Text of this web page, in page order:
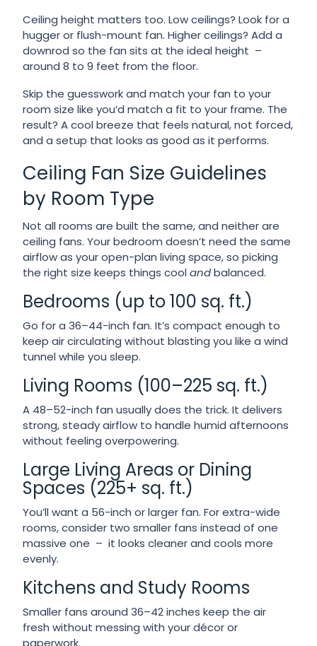
Ceiling height matters too. Low ceilings? Look for a
hugger or flush-mount fan. Higher ceilings? Add a
downrod so the fan sits at the ideal height –
around 8 to 9 feet from the floor.
Skip the guesswork and match your fan to your
room size like you’d match a fit to your frame. The
result? A cool breeze that feels natural, not forced,
and a setup that looks as good as it performs.
Ceiling Fan Size Guidelines
by Room Type
Not all rooms are built the same, and neither are
ceiling fans. Your bedroom doesn’t need the same
airflow as your open-plan living space, so picking
the right size keeps things coolandbalanced.
Bedrooms (up to 100 sq. ft.)
Go for a 36–44-inch fan. It’s compact enough to
keep air circulating without blasting you like a wind
tunnel while you sleep.
Living Rooms (100–225 sq. ft.)
A 48–52-inch fan usually does the trick. It delivers
strong, steady airflow to handle humid afternoons
without feeling overpowering.
Large Living Areas or Dining
Spaces (225+ sq. ft.)
You’ll want a 56-inch or larger fan. For extra-wide
rooms, consider two smaller fans instead of one
massive one – it looks cleaner and cools more
evenly.
Kitchens and Study Rooms
Smaller fans around 36–42 inches keep the air
fresh without messing with your décor or
paperwork.